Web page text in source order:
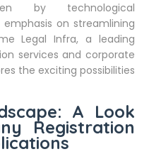
by technological
on streamlining
Legal Infra, a leading
services and corporate
the exciting possibilities
A Look
Registration